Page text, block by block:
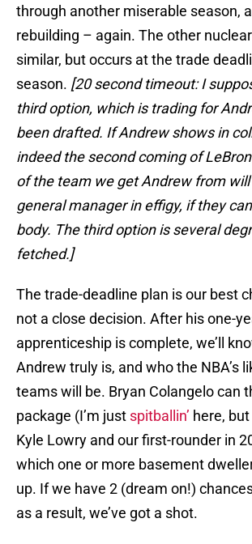
through another miserable season,
rebuilding – again. The other
similar, but occurs at the trade
season. [20 second timeout: I
third option, which is trading for
been drafted. If Andrew shows in
indeed the second coming of
of the team we get Andrew from
general manager in effigy, if they
body. The third option is several
fetched.]
The trade-deadline plan is our best
not a close decision. After his one-
apprenticeship is complete, we’ll
Andrew truly is, and who the NBA’s
teams will be. Bryan Colangelo can
package (I’m just spitballin’ here,
Kyle Lowry and our first-rounder in
which one or more basement
up. If we have 2 (dream on!)
as a result, we’ve got a shot.